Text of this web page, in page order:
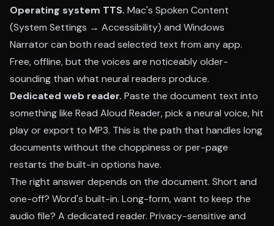
Operating system TTS. Mac's Spoken Content
(System Settings → Accessibility) and Windows
Narrator can both read selected text from any app.
Free, offline, but the voices are noticeably older-
sounding than what neural readers produce.
Dedicated web reader. Paste the document text into
something like Read Aloud Reader, pick a neural voice, hit
play or export to MP3. This is the path that handles long
documents without the choppiness or per-page
restarts the built-in options have.
The right answer depends on the document. Short and
one-off? Word's built-in. Long-form, want to keep the
audio file? A dedicated reader. Privacy-sensitive and